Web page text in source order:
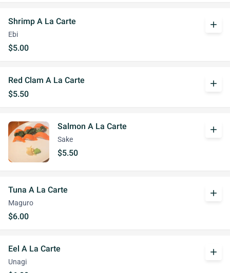
Shrimp A La Carte
Ebi
$5.00
add
Red Clam A La Carte
$5.50
add
Salmon A La Carte
Sake
$5.50
add
Tuna A La Carte
Maguro
$6.00
add
Eel A La Carte
Unagi
add